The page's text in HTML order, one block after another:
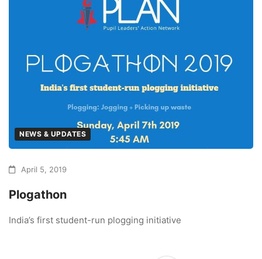
NEWS & UPDATES
April 5, 2019
Plogathon
India’s first student-run plogging initiative